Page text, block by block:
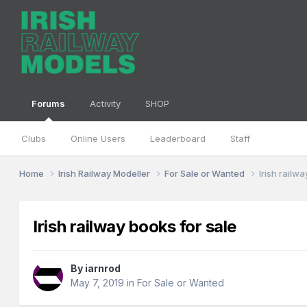
Forums
Clubs Online Users Leaderboard Staff
Activity SHOP
Home Irish Railway Modeller For Sale or Wanted Irish
Irish railway books for sale
By iarnrod
May 7, 2019 inFor Sale or Wanted